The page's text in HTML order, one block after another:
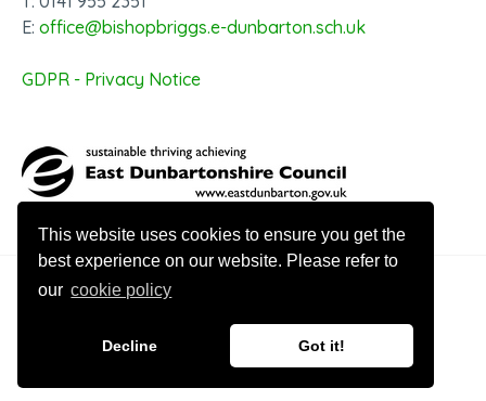
This website uses cookies to ensure you get the
best experience on our website. Please refer to
our cookie policy
Decline Got it!
E: office@bishopbriggs.e-dunbarton.sch.uk
GDPR - Privacy Notice
© 2026 Bishopbriggs Academy
Website design by Innovation Digital